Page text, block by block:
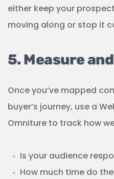
either keep your
moving along or stop it
5. Measure
Once you’ve mapped
buyer’s journey, use a
Omniture to track how
Is your audience
How much time do